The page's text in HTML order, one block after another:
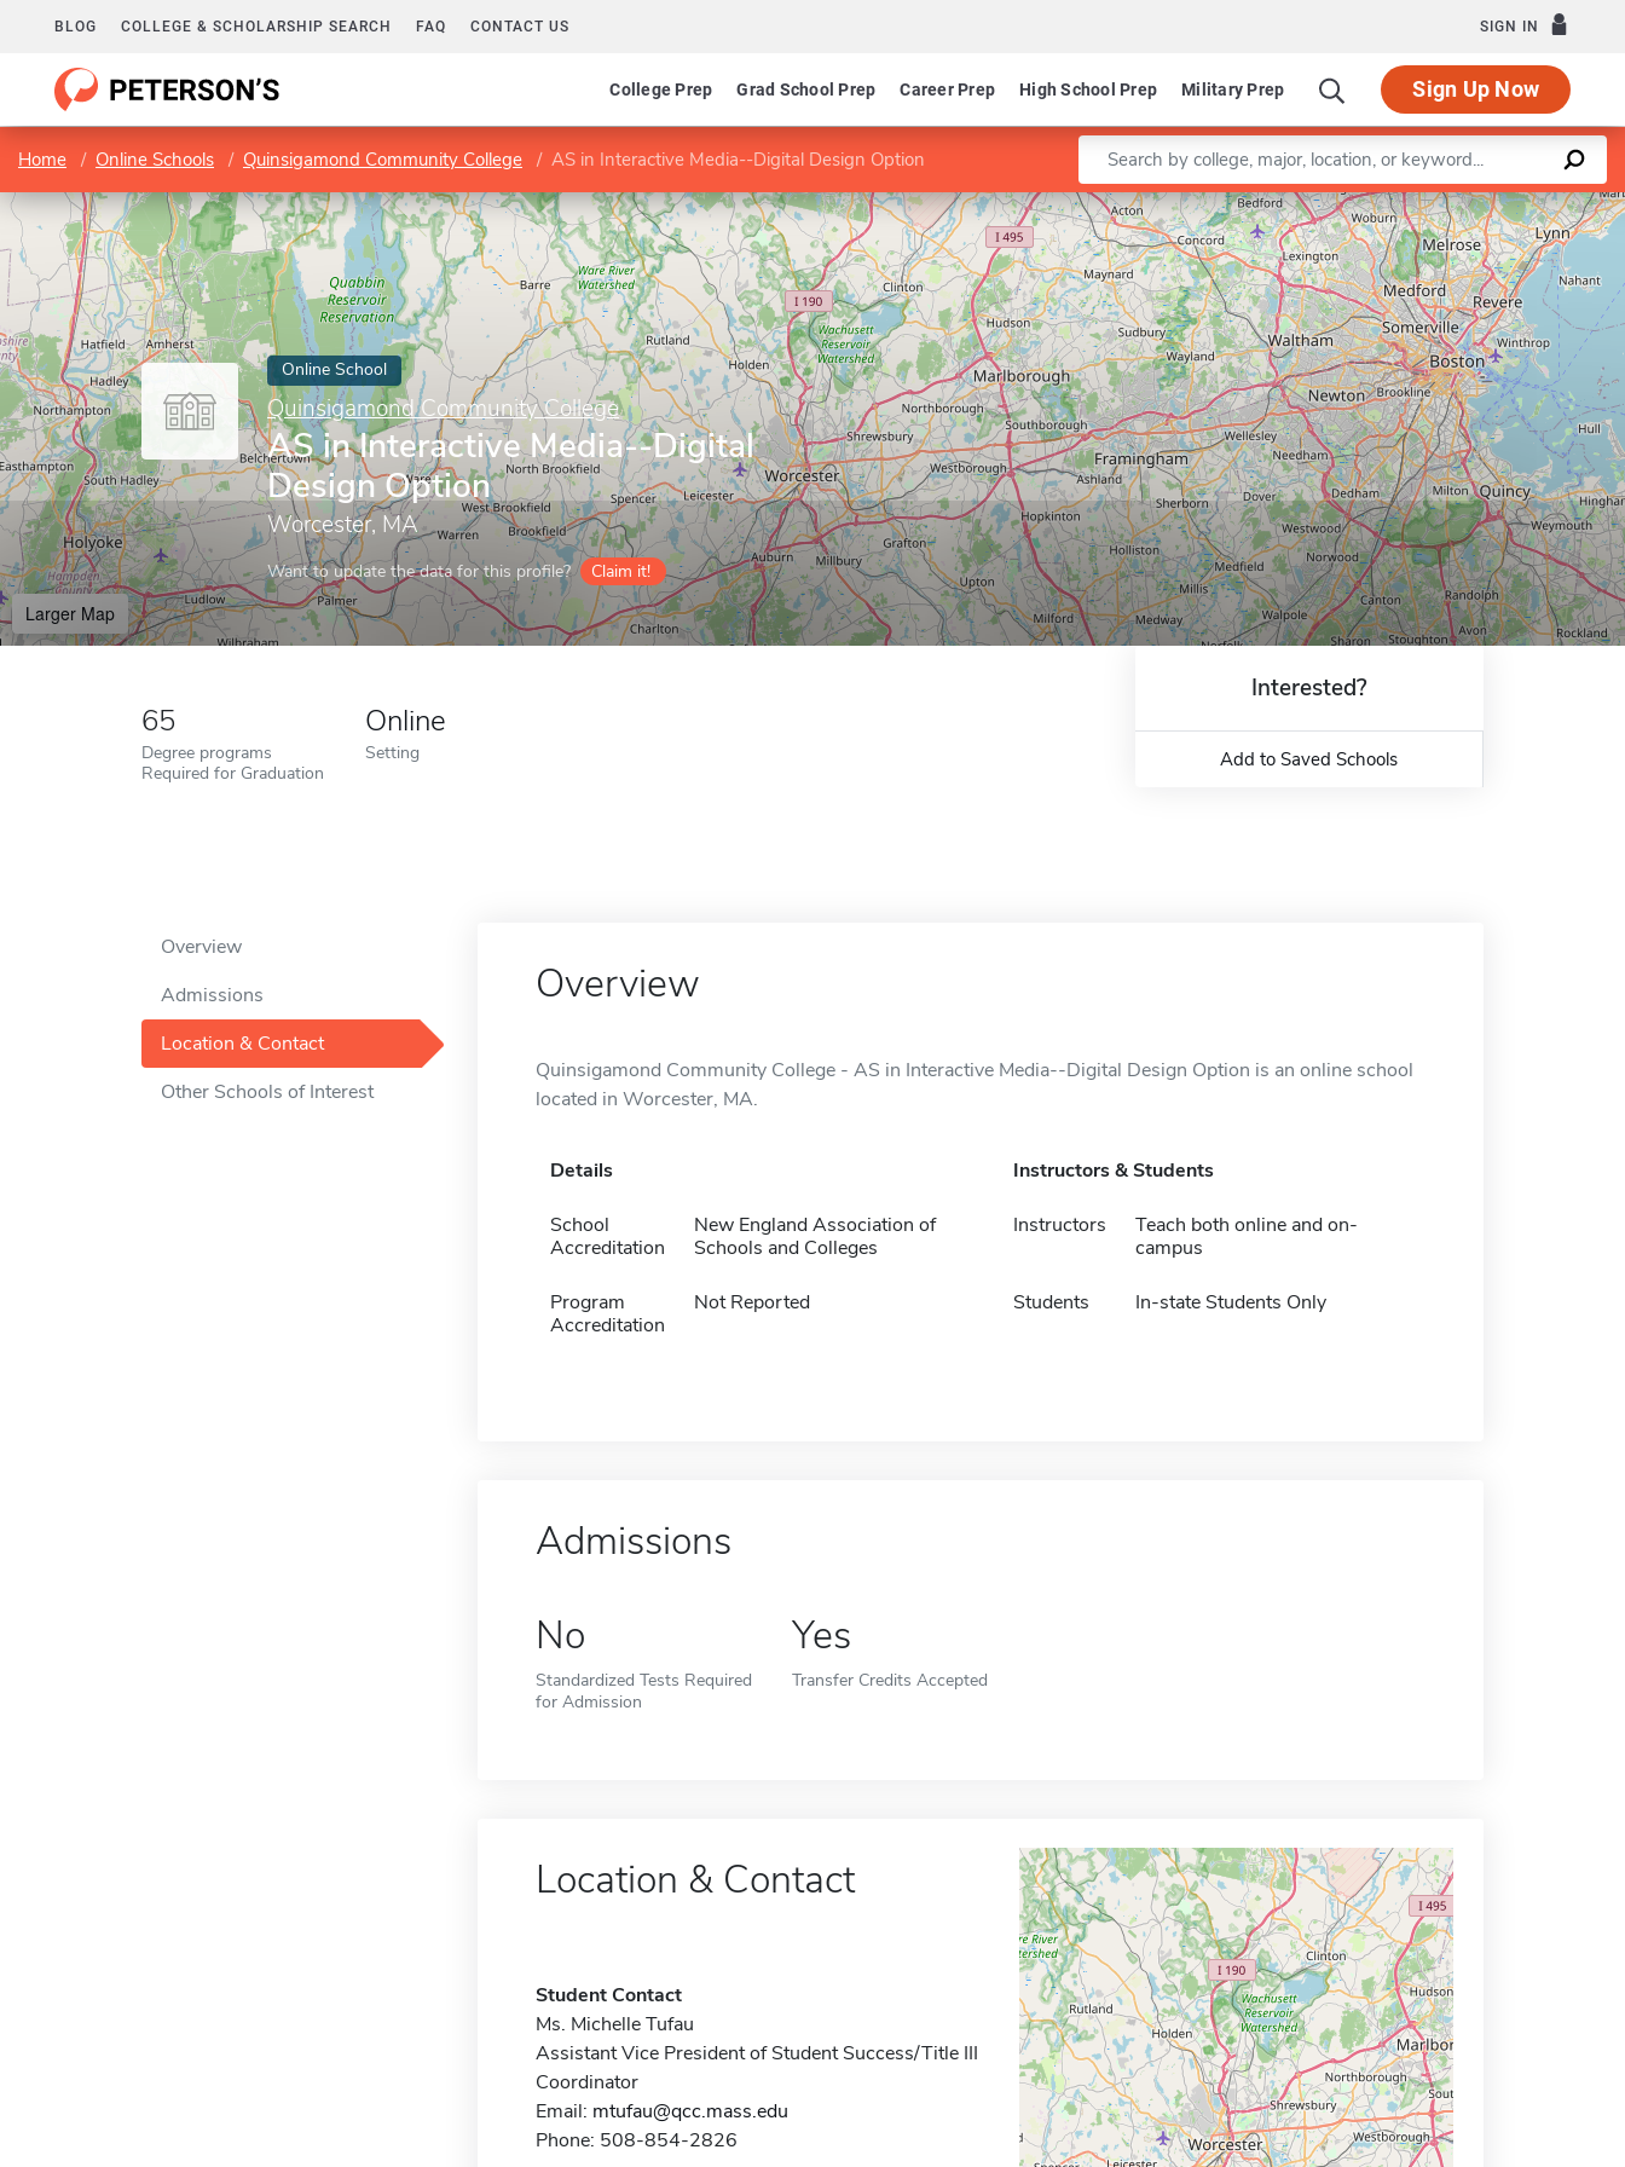
BLOG COLLEGE & SCHOLARSHIP SEARCH FAQ CONTACT US SIGN IN
College Prep Grad School Prep Career Prep High School Prep Military Prep Sign Up Now
Home Online Schools Quinsigamond Community College AS in Interactive Media--Digital Design Option Enter a keyword
Online School
Quinsigamond Community College
AS in Interactive Media--Digital
Design Option
Worcester, MA
Want to update the data for this profile? Claim it!
Larger Map
Leaflet |©OpenStreetMapcontributors
65
Degree programs
Required for Graduation
Online
Setting
Interested?
Add to Saved Schools
Overview
Admissions
Location & Contact
Other Schools of Interest
Overview
Quinsigamond Community College - AS in Interactive Media--Digital Design Option is an online school
located in Worcester, MA.
Details
School
Accreditation
New England Association of
Schools and Colleges
Program
Accreditation
Not Reported
Instructors & Students
Instructors
Teach both online and on-
campus
Students In-state Students Only
Admissions
No
Standardized Tests Required
for Admission
Yes
Transfer Credits Accepted
Location & Contact
Student Contact
Ms. Michelle Tufau
Assistant Vice President of Student Success/Title III
Coordinator
Email: mtufau@qcc.mass.edu
Phone: 508-854-2826